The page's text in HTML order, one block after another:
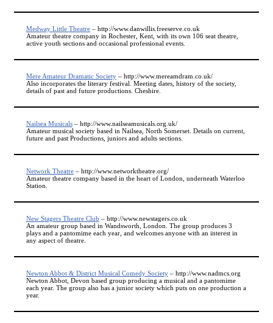
Medway Little Theatre– http://www.danwillis.freeserve.co.uk
Amateur theatre company in Rochester, Kent, with its own 106 seat theatre,
active youth sections and occasional professional events.
Mere Amateur Dramatic Society– http://www.mereamdram.co.uk/
Also incorporates the literary festival. Meeting dates, history of the society,
details of past and future productions. Cheshire.
Nailsea Musicals– http://www.nailseamusicals.org.uk/
Amateur musical society based in Nailsea, North Somerset. Details on current,
future and past Productions, juniors and adults sections.
Network Theatre– http://www.networktheatre.org/
Amateur theatre company based in the heart of London, underneath Waterloo
Station.
New Stagers Theatre Club – http://www.newstagers.co.uk
An amateur group based in Wandsworth, London. The group produces 3
plays and a pantomime each year, and welcomes anyone with an interest in
any aspect of theatre.
Newton Abbot & District Musical Comedy Society– http://www.nadmcs.org
Newton Abbot, Devon based group producing a musical and a pantomime
each year. The group also has a junior society which puts on one production a
year.